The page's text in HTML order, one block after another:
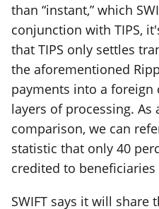
than “instant,” which
conjunction with TIPS,
that TIPS only settles
the aforementioned
payments into a foreign
layers of processing. As
comparison, we can
statistic that only 40
credited to
SWIFT says it will share